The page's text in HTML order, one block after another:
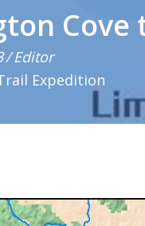
Cove
/ Editor
Expedition